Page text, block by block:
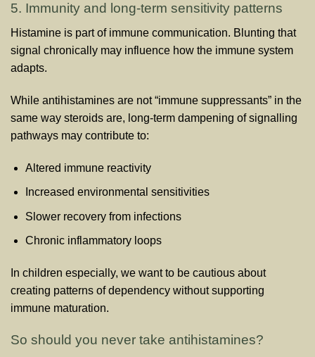
5. Immunity and long-term sensitivity patterns
Histamine is part of immune communication. Blunting that
signal chronically may influence how the immune system
adapts.
While antihistamines are not “immune suppressants” in the
same way steroids are, long-term dampening of signalling
pathways may contribute to:
Altered immune reactivity
Increased environmental sensitivities
Slower recovery from infections
Chronic inflammatory loops
In children especially, we want to be cautious about
creating patterns of dependency without supporting
immune maturation.
So should you never take antihistamines?